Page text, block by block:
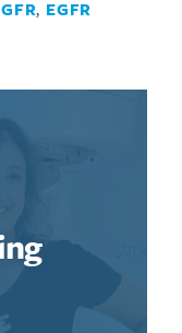
, EGFR